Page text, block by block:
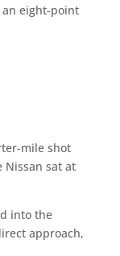
eight-point
mile shot
Nissan sat at
into the
approach,